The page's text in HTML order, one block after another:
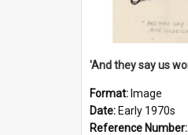
Format: Image
Date: Early 1970s
Reference Number: